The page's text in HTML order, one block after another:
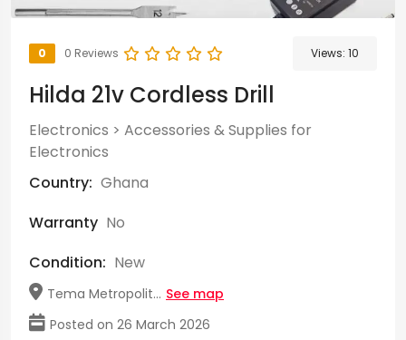
0 0 Reviews Views: 10
Hilda 21v Cordless Drill
Electronics > Accessories & Supplies for
Electronics
Country: Ghana
Warranty No
Condition: New
Tema Metropolit... See map
Posted on 26 March 2026